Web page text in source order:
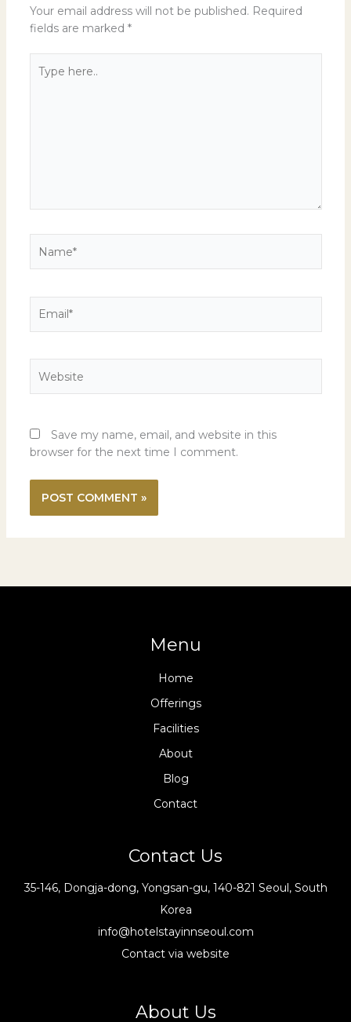
Your email address will not be published. Required
fields are marked *
here..
Save my name, email, and website in this
browser for the next time I comment.
Menu
Home
Offerings
Facilities
About
Blog
Contact
Contact Us
35-146, Dongja-dong, Yongsan-gu, 140-821 Seoul, South
Korea
info@hotelstayinnseoul.com
Contact via website
About Us